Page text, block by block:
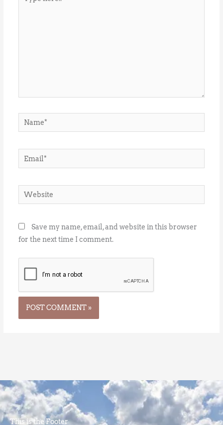
here..
Name*
Email*
Website
Save my name, email, and website in this browser
for the next time I comment.
This is the Footer